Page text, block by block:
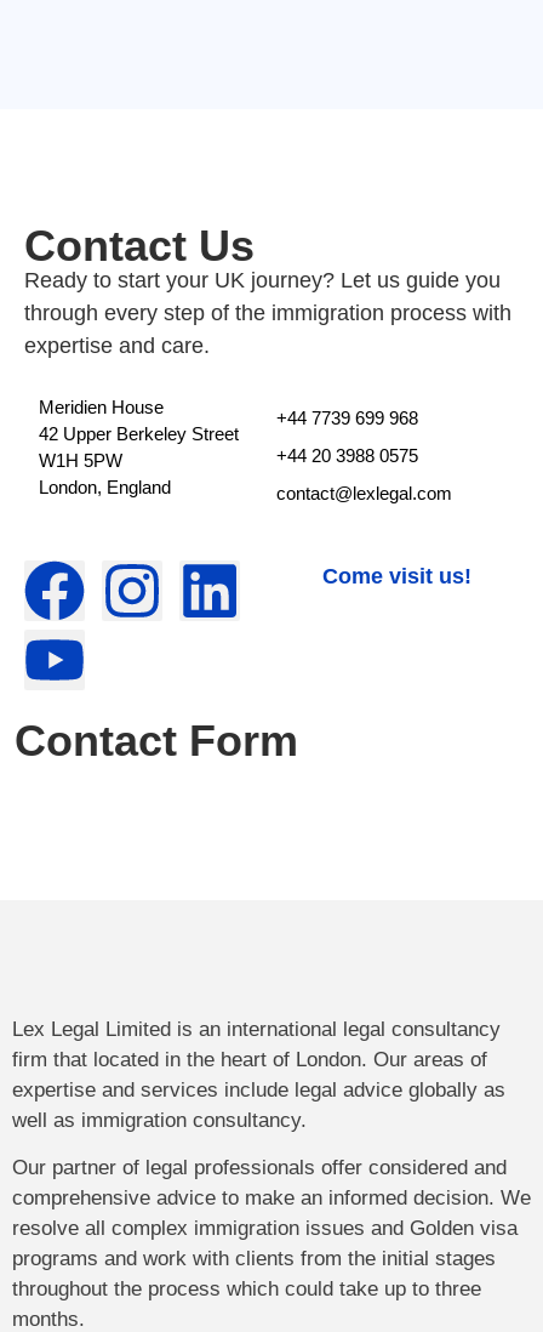
Contact Us
Ready to start your UK journey? Let us guide you
through every step of the immigration process with
expertise and care.
Meridien House
42 Upper Berkeley Street
W1H 5PW
London, England
+44 7739 699 968
+44 20 3988 0575
contact@lexlegal.com
Come visit us!
Contact Form
Lex Legal Limited is an international legal consultancy
firm that located in the heart of London. Our areas of
expertise and services include legal advice globally as
well as immigration consultancy.
Our partner of legal professionals offer considered and
comprehensive advice to make an informed decision. We
resolve all complex immigration issues and Golden visa
programs and work with clients from the initial stages
throughout the process which could take up to three
months.